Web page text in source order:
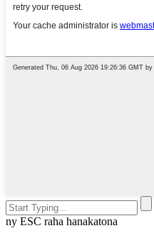
ny ESC raha hanakatona